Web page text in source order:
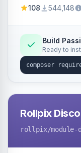
offers options
108 544,148
Build
Ready to
Rollpix
rollpix/module-